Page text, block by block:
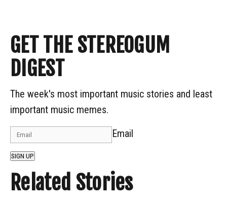
GET THE STEREOGUM
DIGEST
The week's most important music stories and least
important music memes.
Email
SIGN UP
Related Stories